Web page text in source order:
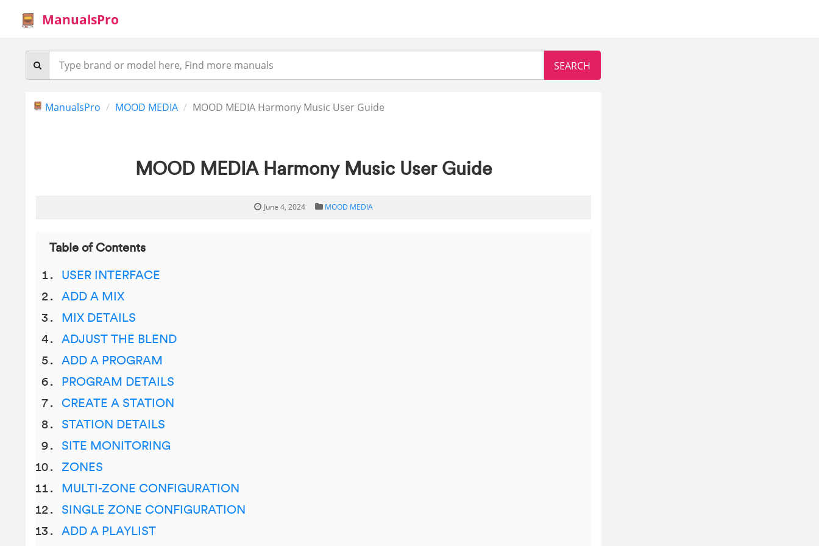
ManualsPro
ManualsPro MOOD MEDIA MOOD MEDIA Harmony Music User Guide
MOOD MEDIA Harmony Music User Guide
June 4, 2024 MOOD MEDIA
Table of Contents
USER INTERFACE
ADD A MIX
MIX DETAILS
ADJUST THE BLEND
ADD A PROGRAM
PROGRAM DETAILS
CREATE A STATION
STATION DETAILS
SITE MONITORING
ZONES
MULTI-ZONE CONFIGURATION
SINGLE ZONE CONFIGURATION
ADD A PLAYLIST